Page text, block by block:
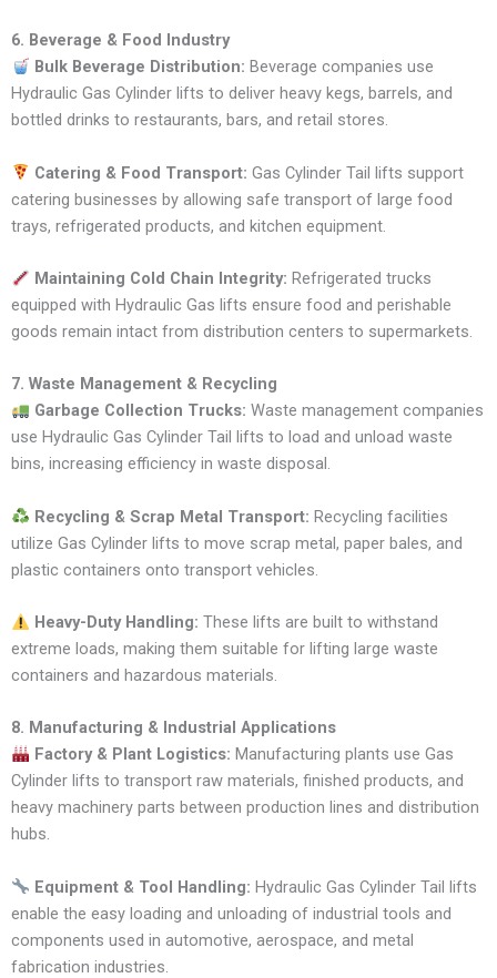
6. Beverage & Food Industry
Bulk Beverage Distribution: Beverage companies use
Hydraulic Gas Cylinder lifts to deliver heavy kegs, barrels, and
bottled drinks to restaurants, bars, and retail stores.
Catering & Food Transport: Gas Cylinder Tail lifts support
catering businesses by allowing safe transport of large food
trays, refrigerated products, and kitchen equipment.
Maintaining Cold Chain Integrity: Refrigerated trucks
equipped with Hydraulic Gas lifts ensure food and perishable
goods remain intact from distribution centers to supermarkets.
7. Waste Management & Recycling
Garbage Collection Trucks: Waste management companies
use Hydraulic Gas Cylinder Tail lifts to load and unload waste
bins, increasing efficiency in waste disposal.
Recycling & Scrap Metal Transport: Recycling facilities
utilize Gas Cylinder lifts to move scrap metal, paper bales, and
plastic containers onto transport vehicles.
Heavy-Duty Handling: These lifts are built to withstand
extreme loads, making them suitable for lifting large waste
containers and hazardous materials.
8. Manufacturing & Industrial Applications
Factory & Plant Logistics: Manufacturing plants use Gas
Cylinder lifts to transport raw materials, finished products, and
heavy machinery parts between production lines and distribution
hubs.
Equipment & Tool Handling: Hydraulic Gas Cylinder Tail lifts
enable the easy loading and unloading of industrial tools and
components used in automotive, aerospace, and metal
fabrication industries.